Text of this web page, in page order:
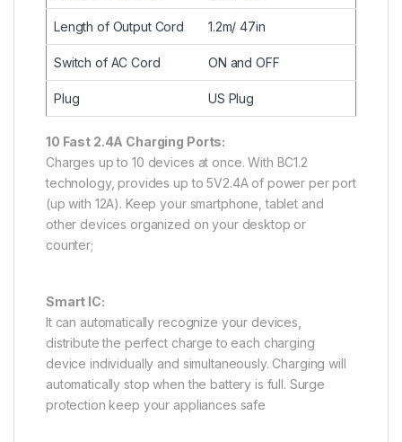
Length of Output Cord 1.2m/ 47in
Switch of AC Cord ON and OFF
Plug US Plug
10 Fast 2.4A Charging Ports:
Charges up to 10 devices at once. With BC1.2
technology, provides up to 5V2.4A of power per port
(up with 12A). Keep your smartphone, tablet and
other devices organized on your desktop or
counter;
Smart IC:
It can automatically recognize your devices,
distribute the perfect charge to each charging
device individually and simultaneously. Charging will
automatically stop when the battery is full. Surge
protection keep your appliances safe